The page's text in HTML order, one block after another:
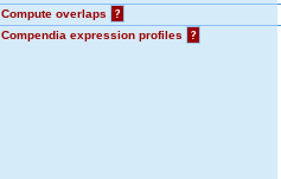
Compute overlaps
?
Compendia expression profiles
?